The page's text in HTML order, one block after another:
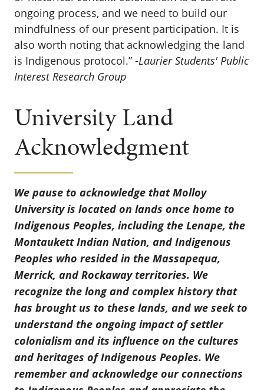
ongoing process, and we need to build our
mindfulness of our present participation. It is
also worth noting that acknowledging the land
is Indigenous protocol.” -Laurier Students' Public
Interest Research Group
University Land
Acknowledgment
We pause to acknowledge that Molloy
University is located on lands once home to
Indigenous Peoples, including the Lenape, the
Montaukett Indian Nation, and Indigenous
Peoples who resided in the Massapequa,
Merrick, and Rockaway territories. We
recognize the long and complex history that
has brought us to these lands, and we seek to
understand the ongoing impact of settler
colonialism and its influence on the cultures
and heritages of Indigenous Peoples. We
remember and acknowledge our connections